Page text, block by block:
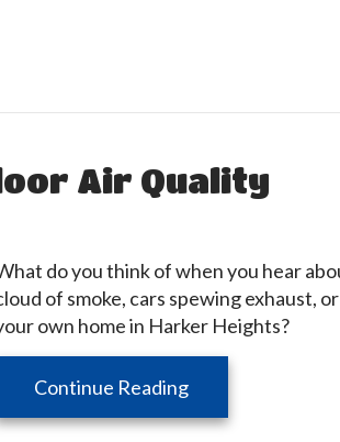
Air Quality
do you think of when you hear
of smoke, cars spewing exhaust,
own home in Harker Heights?
Continue Readingabout 5 Ways to